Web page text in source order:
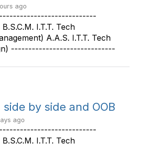
ago
I.T.T. Tech
A.A.S. I.T.T. Tech
------------------------------
side by side and OOB
ago
I.T.T. Tech